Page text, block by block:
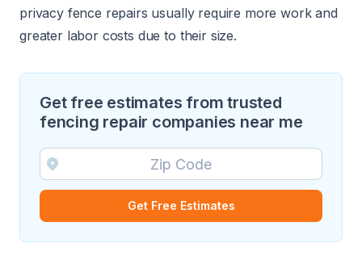
privacy fence repairs usually require more work and
greater labor costs due to their size.
Get free estimates from trusted
fencing repair companies near me
Get Free Estimates